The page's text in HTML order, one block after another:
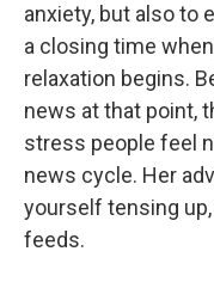
anxiety, but also to
a closing time
relaxation begins.
news at that point,
stress people feel
news cycle. Her
yourself tensing
feeds.